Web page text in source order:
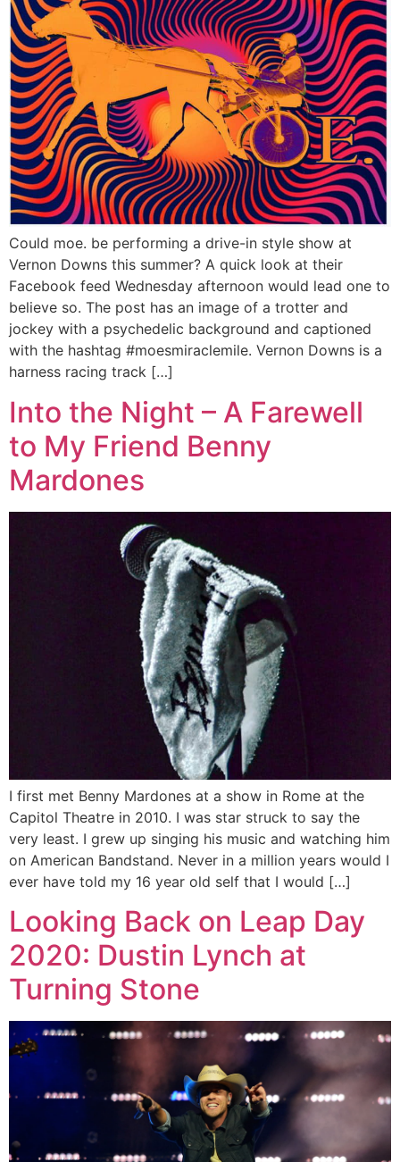
Could moe. be performing a drive-in style show at
Vernon Downs this summer? A quick look at their
Facebook feed Wednesday afternoon would lead one to
believe so. The post has an image of a trotter and
jockey with a psychedelic background and captioned
with the hashtag #moesmiraclemile. Vernon Downs is a
harness racing track […]
Into the Night – A Farewell
to My Friend Benny
Mardones
I first met Benny Mardones at a show in Rome at the
Capitol Theatre in 2010. I was star struck to say the
very least. I grew up singing his music and watching him
on American Bandstand. Never in a million years would I
ever have told my 16 year old self that I would […]
Looking Back on Leap Day
2020: Dustin Lynch at
Turning Stone